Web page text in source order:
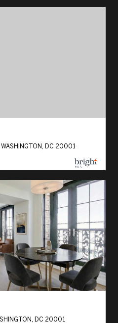
DC 20001
DC 20001